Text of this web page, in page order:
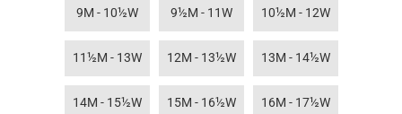
9M - 10½W 9½M - 11W 10½M - 12W
11½M - 13W 12M - 13½W 13M - 14½W
14M - 15½W 15M - 16½W 16M - 17½W